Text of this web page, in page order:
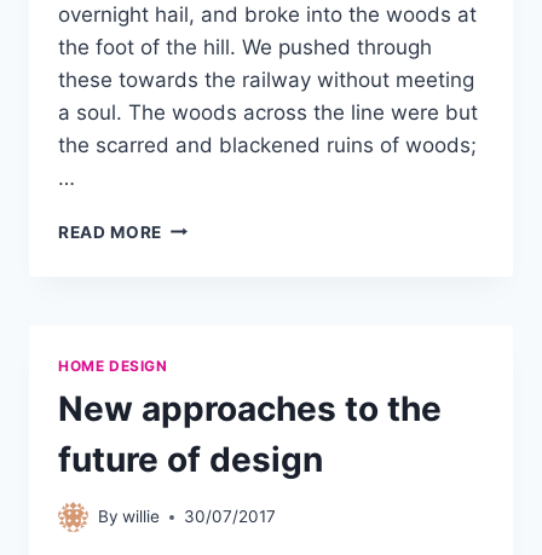
overnight hail, and broke into the woods at
the foot of the hill. We pushed through
these towards the railway without meeting
a soul. The woods across the line were but
the scarred and blackened ruins of woods;
…
READ MORE
HOME DESIGN
New approaches to the
future of design
By willie 30/07/2017